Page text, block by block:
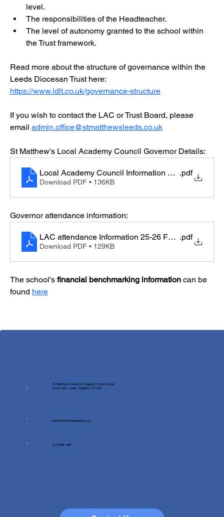
level.
The responsibilities of the Headteacher.
The level of autonomy granted to the school within
the Trust framework.
Read more about the structure of governance within the
Leeds Diocesan Trust here:
https://www.ldlt.co.uk/governance-structure
If you wish to contact the LAC or Trust Board, please
email admin.office@stmatthewsleeds.co.uk
St Matthew's Local Academy Council Governor Details:
Local Academy Council Information 25-26
.pdf
Download PDF • 136KB
Governor attendance information:
LAC attendance Information 25-26 Feb website
.pdf
Download PDF • 129KB
The school's financial benchmarking information can be
found here
St Matthew's Church of England Primary School,
Wood Lane, Leeds, England, LS7 3QF
head@stmatthewsleeds.co.uk
0113 268 1489